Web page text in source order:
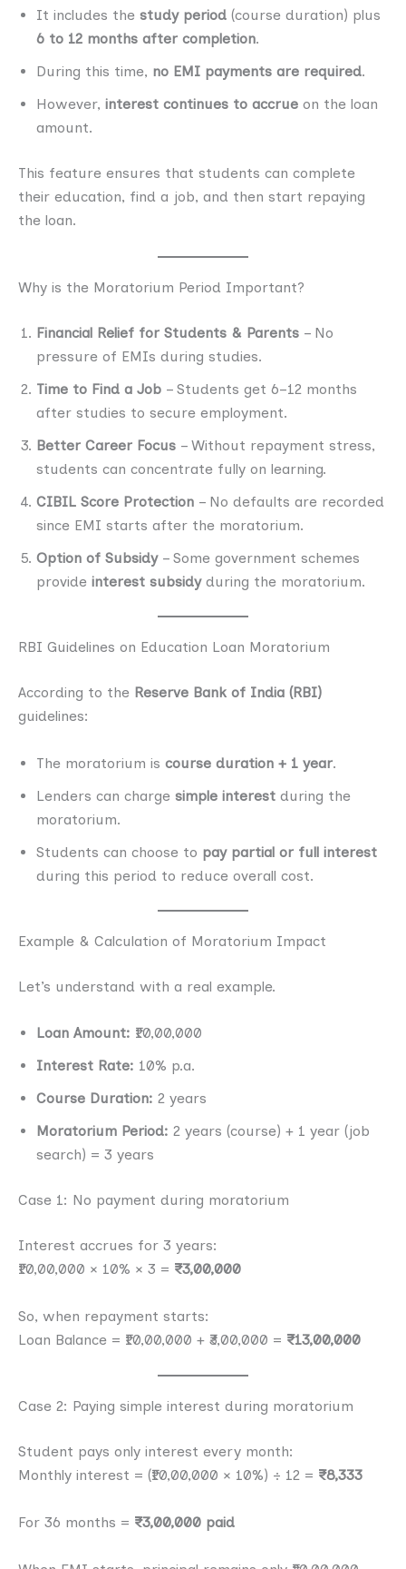
It includes the study period (course duration) plus
6 to 12 months after completion.
During this time, no EMI payments are required.
However, interest continues to accrue on the loan
amount.
This feature ensures that students can complete
their education, find a job, and then start repaying
the loan.
Why is the Moratorium Period Important?
Financial Relief for Students & Parents – No
pressure of EMIs during studies.
Time to Find a Job – Students get 6–12 months
after studies to secure employment.
Better Career Focus – Without repayment stress,
students can concentrate fully on learning.
CIBIL Score Protection – No defaults are recorded
since EMI starts after the moratorium.
Option of Subsidy– Some government schemes
provide interest subsidyduring the moratorium.
RBI Guidelines on Education Loan Moratorium
According to the Reserve Bank of India (RBI)
guidelines:
The moratorium is course duration + 1 year.
Lenders can charge simple interest during the
moratorium.
Students can choose to pay partial or full interest
during this period to reduce overall cost.
Example & Calculation of Moratorium Impact
Let’s understand with a real example.
Loan Amount: ₹10,00,000
Interest Rate: 10% p.a.
Course Duration: 2 years
Moratorium Period: 2 years (course) + 1 year (job
search) = 3 years
Case 1: No payment during moratorium
Interest accrues for 3 years:
₹10,00,000 × 10% × 3 = ₹3,00,000
So, when repayment starts:
Loan Balance = ₹10,00,000 + ₹3,00,000 = ₹13,00,000
Case 2: Paying simple interest during moratorium
Student pays only interest every month:
Monthly interest = (₹10,00,000 × 10%) ÷ 12 = ₹8,333
For 36 months = ₹3,00,000 paid